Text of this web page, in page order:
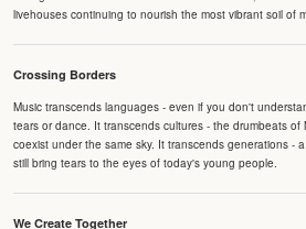
livehouses continuing to nourish the most vibrant soil of
Crossing Borders
Music transcends languages - even if you don't
tears or dance. It transcends cultures - the drumbeats
coexist under the same sky. It transcends generations -
still bring tears to the eyes of today's young people.
We Create Together